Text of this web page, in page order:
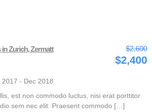
Zurich, Zermatt $2,600
$2,400
- Dec 2018
est non commodo luctus, nisi erat porttitor
sem nec elit. Praesent commodo […]